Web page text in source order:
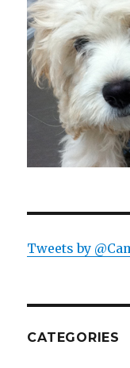
Tweets by
CATEGORIES